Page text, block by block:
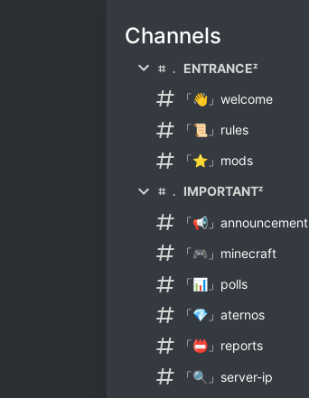
Channels
⌗ ﹒ ENTRANCEᶻ
「👋」welcome
「📜」rules
「⭐」mods
⌗ ﹒ IMPORTANTᶻ
「📢」announcement
「🎮」minecraft
「📊」polls
「💎」aternos
「📛」reports
「🔍」server-ip